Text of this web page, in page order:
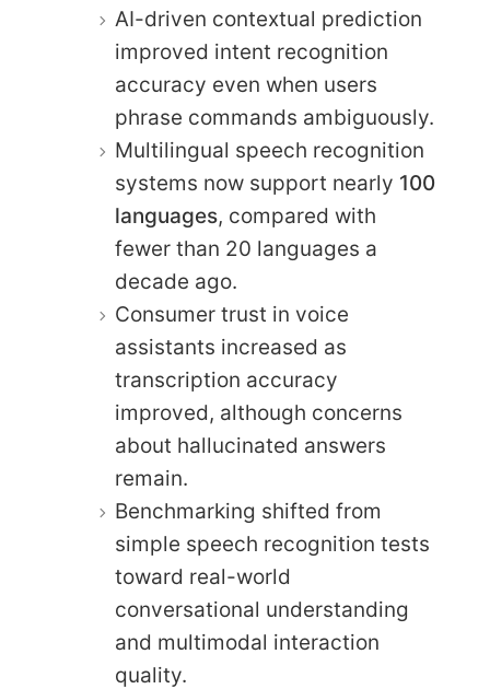
AI-driven contextual prediction
improved intent recognition
accuracy even when users
phrase commands ambiguously.
Multilingual speech recognition
systems now support nearly 100
languages, compared with
fewer than 20 languages a
decade ago.
Consumer trust in voice
assistants increased as
transcription accuracy
improved, although concerns
about hallucinated answers
remain.
Benchmarking shifted from
simple speech recognition tests
toward real-world
conversational understanding
and multimodal interaction
quality.